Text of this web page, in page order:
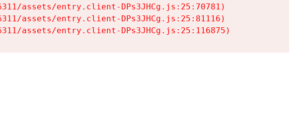
assets/entry.client-DPs3JHCg.js:25:70781)
assets/entry.client-DPs3JHCg.js:25:81116)
assets/entry.client-DPs3JHCg.js:25:116875)